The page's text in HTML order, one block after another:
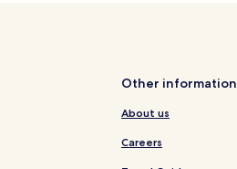
Other information
About us
Careers